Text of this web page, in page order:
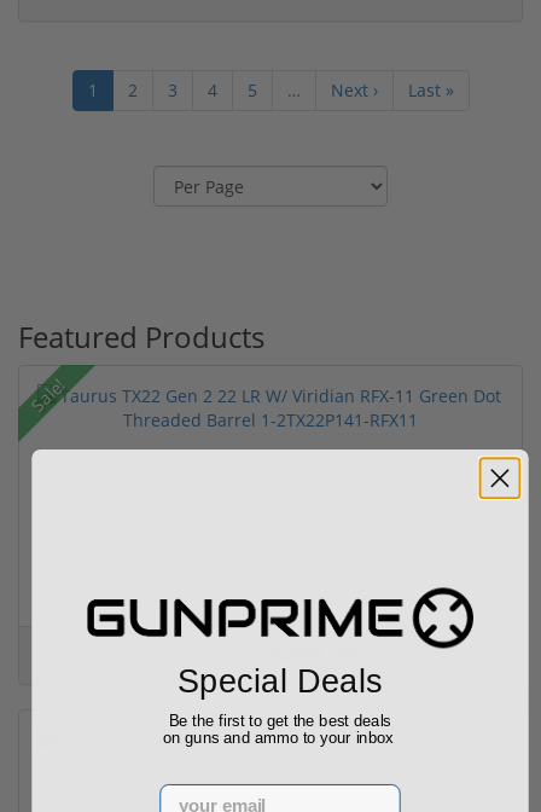
1 2 3 4 5 … Next › Last »
Featured Products
Sale!
Special Deals
Be the first to get the best deals
on guns and ammo to your inbox
Email